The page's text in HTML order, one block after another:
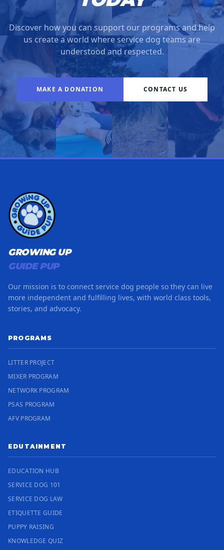
Discover how you can support our programs and help
us create a world where service dog teams are
understood and respected.
MAKE A DONATION CONTACT US
GROWING UP
GUIDE PUP
Our mission is to connect service dog people so they can live
more independent and fulfilling lives, with world class tools,
stories, and advocacy.
PROGRAMS
LITTER PROJECT
MIXER PROGRAM
NETWORK PROGRAM
PSAS PROGRAM
AFV PROGRAM
EDUTAINMENT
EDUCATION HUB
SERVICE DOG 101
SERVICE DOG LAW
ETIQUETTE GUIDE
PUPPY RAISING
KNOWLEDGE QUIZ